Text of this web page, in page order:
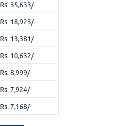
Rs. 35,633/-
Rs. 18,923/-
Rs. 13,381/-
Rs. 10,632/-
Rs. 8,999/-
Rs. 7,924/-
Rs. 7,168/-